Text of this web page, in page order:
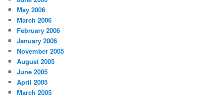
May 2006
March 2006
February 2006
January 2006
November 2005
August 2005
June 2005
April 2005
March 2005